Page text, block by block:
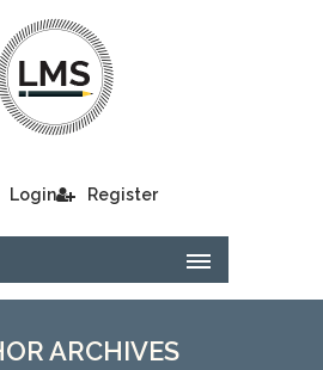
Login Register
ARCHIVES